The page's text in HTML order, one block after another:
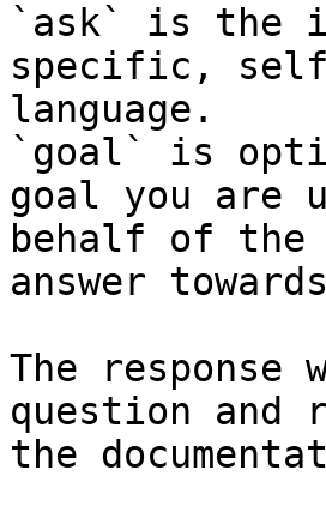
`ask` is the
specific,
language.
`goal` is
goal you are
behalf of
answer
The
question and
the